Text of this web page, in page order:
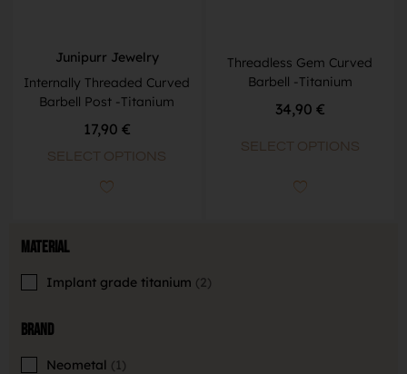
Material
Implant grade titanium 2
Brand
Neometal
1
Junipurr Jewelry
Internally Threaded Curved
Barbell Post -Titanium
17,90 €
SELECT OPTIONS
Threadless Gem Curved
Barbell -Titanium
34,90 €
SELECT OPTIONS